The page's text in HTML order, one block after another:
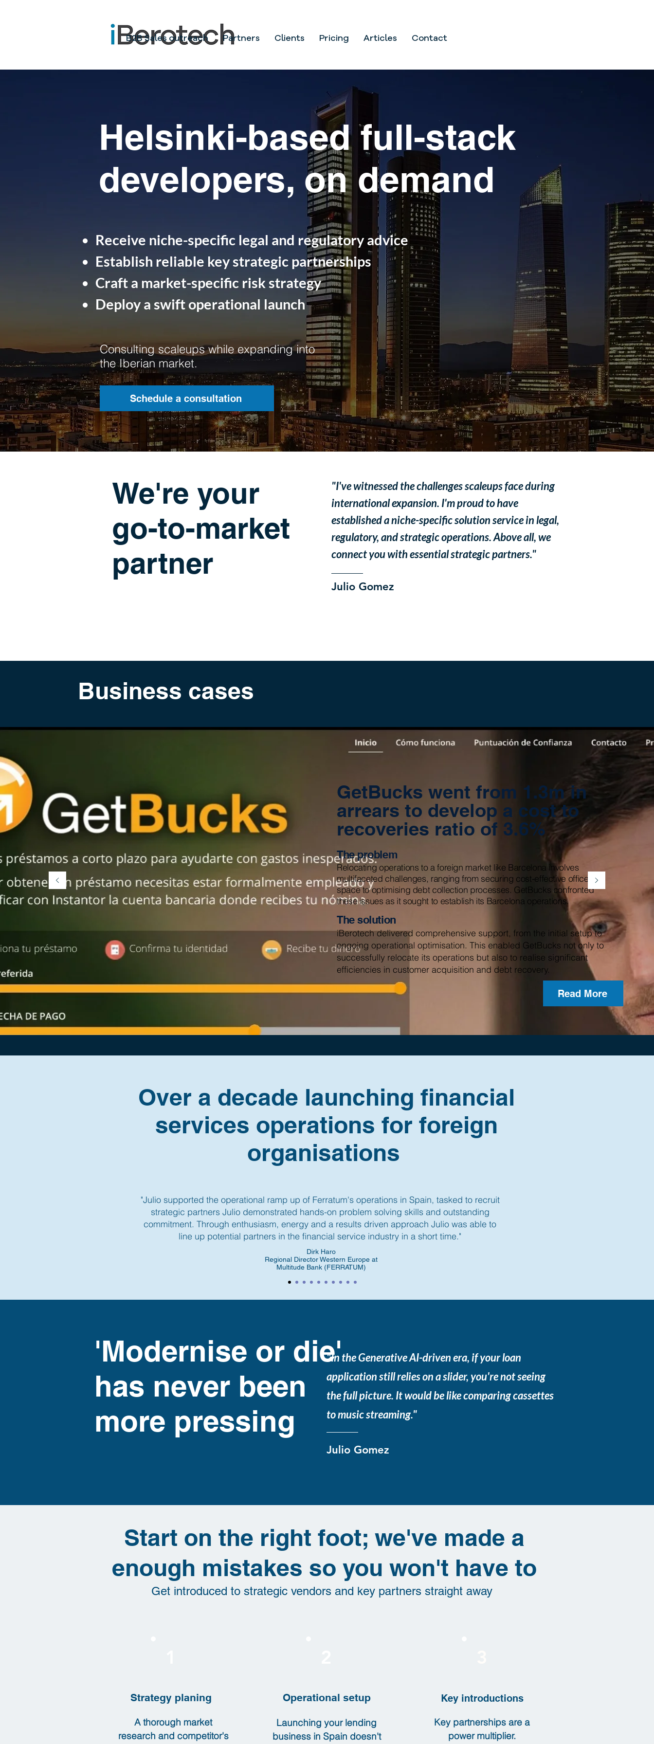
B2B Sales outreach Partners Clients Pricing Articles Contact
Schedule a consultation
+10yrs launching financial
services in Spain
Helsinki-based full-stack
developers, on demand
Receive niche-specific legal and regulatory advice
Establish reliable key strategic partnerships
Craft a market-specific risk strategy
Deploy a swift operational launch
Consulting scaleups while expanding into
the Iberian market.
Schedule a consultation
"I've witnessed the challenges scaleups face during
international expansion. I'm proud to have
established a niche-specific solution service in legal,
regulatory, and strategic operations. Above all, we
connect you with essential strategic partners."
Julio Gomez
We're your
go-to-market
partner
Business cases
GetBucks went from 1.3m in
arrears to develop a cost to
recoveries ratio of 3.6%
The problem
Relocating operations to a foreign market like Barcelona involves
multifaceted challenges, ranging from securing cost-effective office
space to optimising debt collection processes. GetBucks confronted
these issues as it sought to establish its Barcelona operations.
The solution
iBerotech delivered comprehensive support, from the initial setup to
ongoing operational optimisation. This enabled GetBucks not only to
successfully relocate its operations but also to realise significant
efficiencies in customer acquisition and debt recovery.
Read More
Over a decade launching financial
services operations for foreign
organisations
"Julio supported the operational ramp up of Ferratum's operations in Spain, tasked to recruit
strategic partners Julio demonstrated hands-on problem solving skills and outstanding
commitment. Through enthusiasm, energy and a results driven approach Julio was able to
line up potential partners in the financial service industry in a short time."
Dirk Haro
Regional Director Western Europe at
Multitude Bank (FERRATUM)
'Modernise or die'
has never been
more pressing
"In the Generative AI-driven era, if your loan
application still relies on a slider, you're not seeing
the full picture. It would be like comparing cassettes
to music streaming."
Julio Gomez
Start on the right foot; we've made a
enough mistakes so you won't have to
Get introduced to strategic vendors and key partners straight away
Strategy planing
A thorough market
research and competitor's
Operational setup
Launching your lending
business in Spain doesn't
Key introductions
Key partnerships are a
power multiplier.